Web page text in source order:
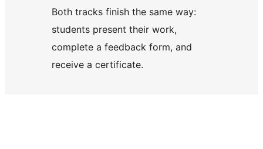
Both tracks finish the same way:
students present their work,
complete a feedback form, and
receive a certificate.